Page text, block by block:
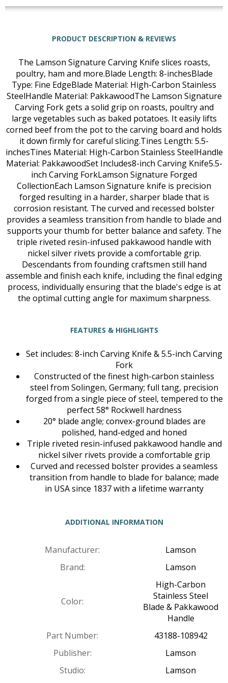
PRODUCT DESCRIPTION & REVIEWS
The Lamson Signature Carving Knife slices roasts,
poultry, ham and more.Blade Length: 8-inchesBlade
Type: Fine EdgeBlade Material: High-Carbon Stainless
SteelHandle Material: PakkawoodThe Lamson Signature
Carving Fork gets a solid grip on roasts, poultry and
large vegetables such as baked potatoes. It easily lifts
corned beef from the pot to the carving board and holds
it down firmly for careful slicing.Tines Length: 5.5-
inchesTines Material: High-Carbon Stainless SteelHandle
Material: PakkawoodSet Includes8-inch Carving Knife5.5-
inch Carving ForkLamson Signature Forged
CollectionEach Lamson Signature knife is precision
forged resulting in a harder, sharper blade that is
corrosion resistant. The curved and recessed bolster
provides a seamless transition from handle to blade and
supports your thumb for better balance and safety. The
triple riveted resin-infused pakkawood handle with
nickel silver rivets provide a comfortable grip.
Descendants from founding craftsmen still hand
assemble and finish each knife, including the final edging
process, individually ensuring that the blade's edge is at
the optimal cutting angle for maximum sharpness.
FEATURES & HIGHLIGHTS
Set includes: 8-inch Carving Knife & 5.5-inch Carving
Fork
Constructed of the finest high-carbon stainless
steel from Solingen, Germany; full tang, precision
forged from a single piece of steel, tempered to the
perfect 58° Rockwell hardness
20° blade angle; convex-ground blades are
polished, hand-edged and honed
Triple riveted resin-infused pakkawood handle and
nickel silver rivets provide a comfortable grip
Curved and recessed bolster provides a seamless
transition from handle to blade for balance; made
in USA since 1837 with a lifetime warranty
ADDITIONAL INFORMATION
Manufacturer:
Lamson
Brand:
Lamson
Color:
High-Carbon
Stainless Steel
Blade & Pakkawood
Handle
Part Number:
43188-108942
Publisher:
Lamson
Studio:
Lamson